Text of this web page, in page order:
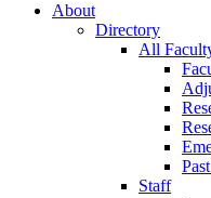
About
Directory
All
Staff